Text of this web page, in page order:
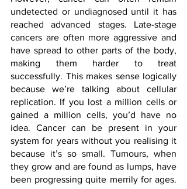
undetected or undiagnosed until it has
reached advanced stages. Late-stage
cancers are often more aggressive and
have spread to other parts of the body,
making them harder to treat
successfully. This makes sense logically
because we’re talking about cellular
replication. If you lost a million cells or
gained a million cells, you’d have no
idea. Cancer can be present in your
system for years without you realising it
because it’s so small. Tumours, when
they grow and are found as lumps, have
been progressing quite merrily for ages.